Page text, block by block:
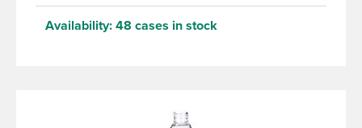
Availability: 48 cases in stock